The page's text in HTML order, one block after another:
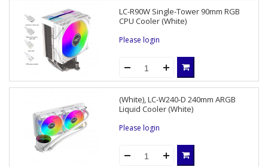
LC-R90W Single-Tower 90mm RGB
CPU Cooler (White)
Please login
(White), LC-W240-D 240mm ARGB
Liquid Cooler (White)
Please login